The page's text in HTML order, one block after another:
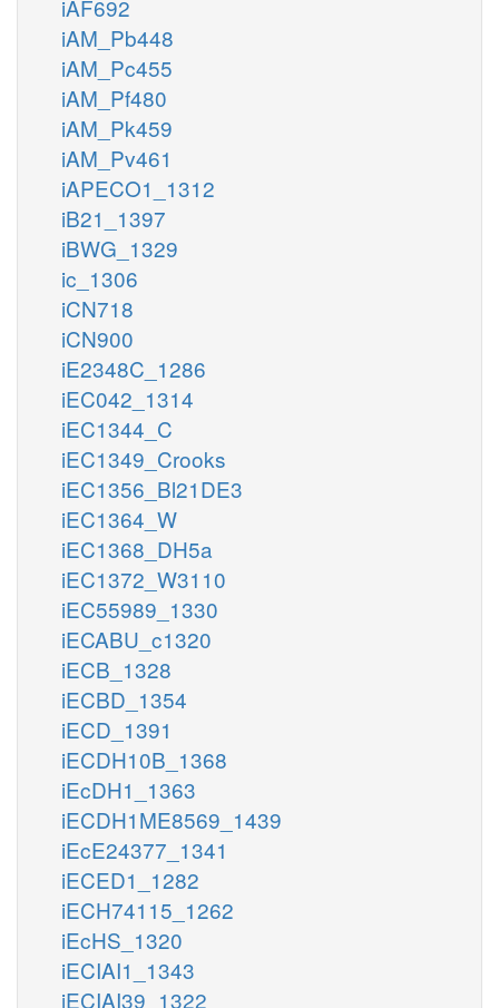
iAF692
iAM_Pb448
iAM_Pc455
iAM_Pf480
iAM_Pk459
iAM_Pv461
iAPECO1_1312
iB21_1397
iBWG_1329
ic_1306
iCN718
iCN900
iE2348C_1286
iEC042_1314
iEC1344_C
iEC1349_Crooks
iEC1356_Bl21DE3
iEC1364_W
iEC1368_DH5a
iEC1372_W3110
iEC55989_1330
iECABU_c1320
iECB_1328
iECBD_1354
iECD_1391
iECDH10B_1368
iEcDH1_1363
iECDH1ME8569_1439
iEcE24377_1341
iECED1_1282
iECH74115_1262
iEcHS_1320
iECIAI1_1343
iECIAI39_1322